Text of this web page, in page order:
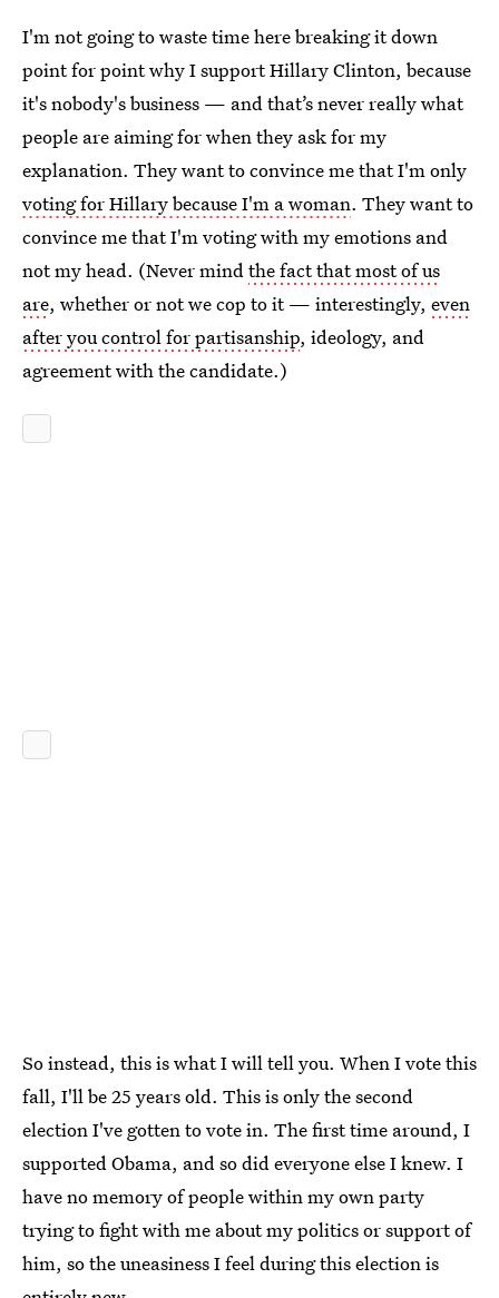
I'm not going to waste time here breaking it down
point for point why I support Hillary Clinton, because
it's nobody's business — and that’s never really what
people are aiming for when they ask for my
explanation. They want to convince me that I'm only
voting for Hillary because I'm a woman. They want to
convince me that I'm voting with my emotions and
not my head. (Never mindthe fact that most of us
are, whether or not we cop to it — interestingly, even
after you control for partisanship, ideology, and
agreement with the candidate.)
So instead, this is what I will tell you. When I vote this
fall, I'll be 25 years old. This is only the second
election I've gotten to vote in. The first time around, I
supported Obama, and so did everyone else I knew. I
have no memory of people within my own party
trying to fight with me about my politics or support of
him, so the uneasiness I feel during this election is